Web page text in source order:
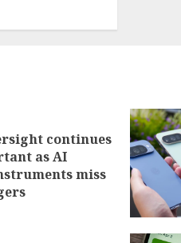
continues
as AI
miss